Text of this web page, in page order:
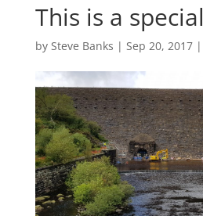
This is a special
by Steve Banks | Sep 20, 2017|